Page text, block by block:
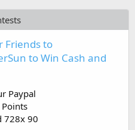
Friends to
to Win Cash and
Paypal
728x 90